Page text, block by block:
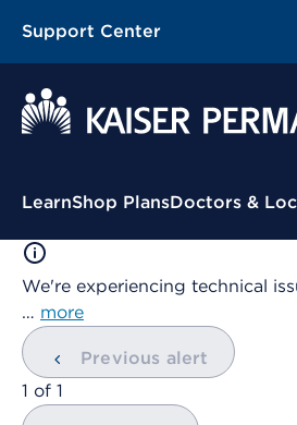
Support Center
Contextual Menu
LearnShop PlansDoctors &
We're experiencing technical
… more
Previous alert
showing
1 of 1